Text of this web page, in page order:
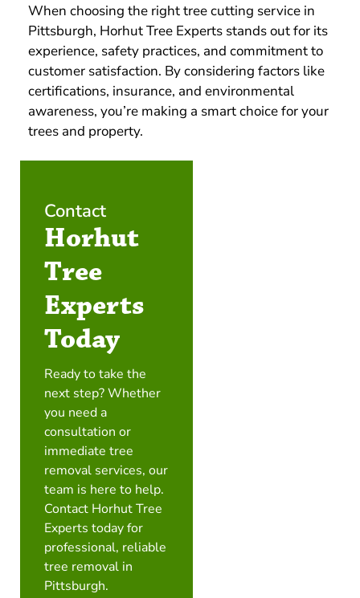
When choosing the right tree cutting service in
Pittsburgh, Horhut Tree Experts stands out for its
experience, safety practices, and commitment to
customer satisfaction. By considering factors like
certifications, insurance, and environmental
awareness, you’re making a smart choice for your
trees and property.
Contact
Horhut
Tree
Experts
Today
Ready to take the
next step? Whether
you need a
consultation or
immediate tree
removal services, our
team is here to help.
Contact Horhut Tree
Experts today for
professional, reliable
tree removal in
Pittsburgh.